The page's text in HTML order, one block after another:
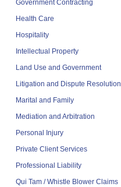
Government Contracting
Health Care
Hospitality
Intellectual Property
Land Use and Government
Litigation and Dispute Resolution
Marital and Family
Mediation and Arbitration
Personal Injury
Private Client Services
Professional Liability
Qui Tam / Whistle Blower Claims